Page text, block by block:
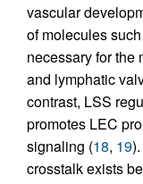
vascular
of molecules
necessary for the
and lymphatic
contrast, LSS
promotes LEC
signaling (18, 19
crosstalk exists